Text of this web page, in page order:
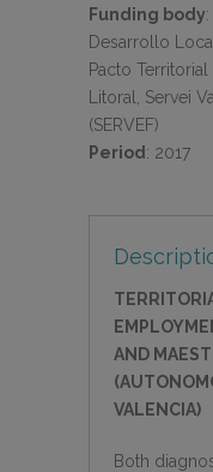
Funding body:
Desarrollo
Pacto
Litoral, Servei
(SERVEF)
Period : 2017
AND
VALENCIA)
Both